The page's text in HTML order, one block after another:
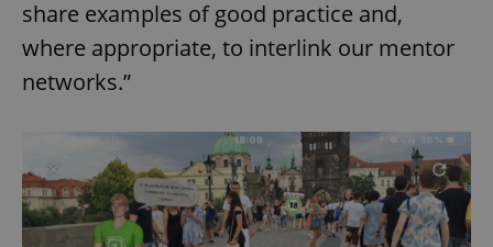
share examples of good practice and,
where appropriate, to interlink our mentor
networks.”